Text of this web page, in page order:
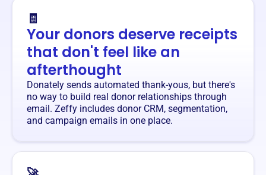
🧾
Your donors deserve receipts
that don't feel like an
afterthought
Donately sends automated thank-yous, but there's
no way to build real donor relationships through
email. Zeffy includes donor CRM, segmentation,
and campaign emails in one place.